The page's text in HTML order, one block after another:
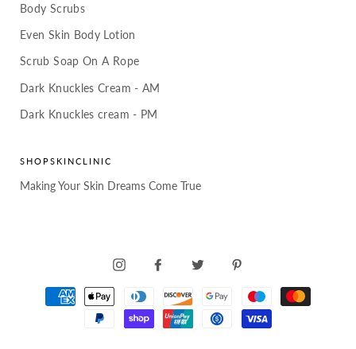
Body Scrubs
Even Skin Body Lotion
Scrub Soap On A Rope
Dark Knuckles Cream - AM
Dark Knuckles cream - PM
SHOPSKINCLINIC
Making Your Skin Dreams Come True
INSTAGRAMFACEBOOKTWITTER